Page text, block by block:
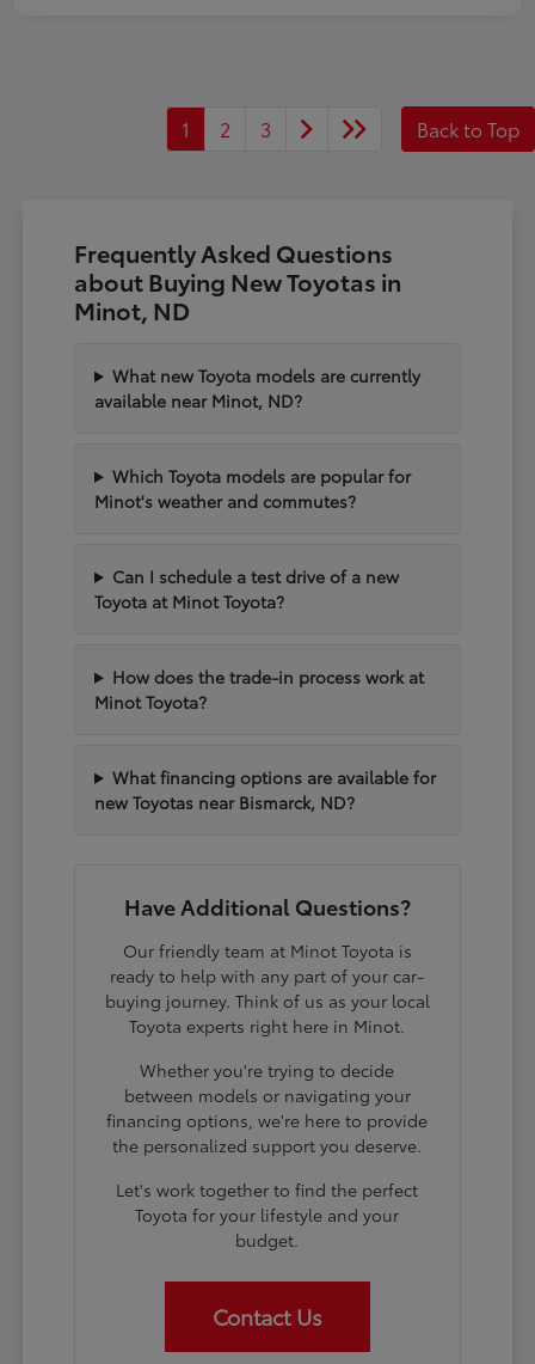
1 2 3 Back to Top
Frequently Asked Questions
about Buying New Toyotas in
Minot, ND
What new Toyota models are currently
available near Minot, ND?
Which Toyota models are popular for
Minot's weather and commutes?
Can I schedule a test drive of a new
Toyota at Minot Toyota?
How does the trade-in process work at
Minot Toyota?
What financing options are available for
new Toyotas near Bismarck, ND?
Have Additional Questions?
Our friendly team at Minot Toyota is
ready to help with any part of your car-
buying journey. Think of us as your local
Toyota experts right here in Minot.
Whether you're trying to decide
between models or navigating your
financing options, we're here to provide
the personalized support you deserve.
Let's work together to find the perfect
Toyota for your lifestyle and your
budget.
Contact Us